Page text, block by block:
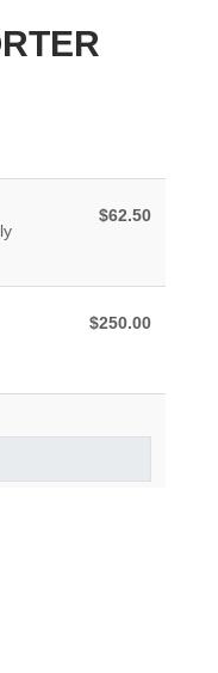
$62.50
$250.00